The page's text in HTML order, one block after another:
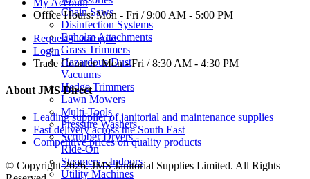
Chain Saws
Disinfection Systems
Egholm Attachments
Grass Trimmers
Hazardous Dust
Vacuums
Hedge Trimmers
Lawn Mowers
Multi-Tools
Pressure Washers
Scrubber Dryers -
Ride-On
Steamers - Indoors
Utility Machines
Office Hours:Mon - Fri / 9:00 AM - 5:00 PM
Request Catalogue
Login
Trade Counter:Mon - Fri / 8:30 AM - 4:30 PM
About JMS Direct
Leading supplier of janitorial and maintenance supplies
Fast delivery across the South East
Competitive prices on quality products
© Copyright 2026. JMS Janitorial Supplies Limited. All Rights